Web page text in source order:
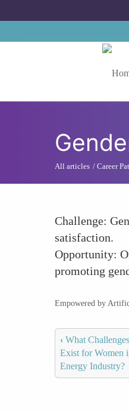
All articles Career
Challenge:
satisfaction.
Opportunity:
promoting
Empowered by
‹ What
Exist for Women
Energy Industry?